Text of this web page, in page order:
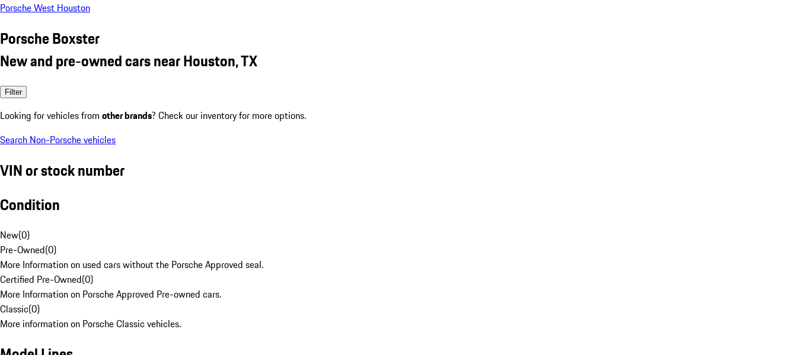
Porsche West Houston
Porsche Boxster
New and pre-owned cars near Houston, TX
Filter
Looking for vehicles from other brands? Check our inventory for more options.
Search Non-Porsche vehicles
VIN or stock number
Condition
New(0)
Pre-Owned(0)
More Information on used cars without the Porsche Approved seal.
Certified Pre-Owned(0)
More Information on Porsche Approved Pre-owned cars.
Classic(0)
More information on Porsche Classic vehicles.